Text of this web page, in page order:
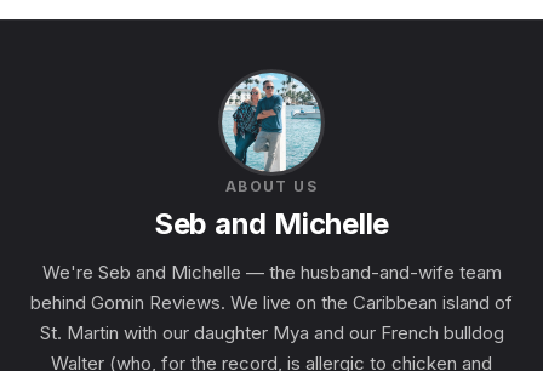
ABOUT US
Seb and Michelle
We're Seb and Michelle — the husband-and-wife team
behind Gomin Reviews. We live on the Caribbean island of
St. Martin with our daughter Mya and our French bulldog
Walter (who, for the record, is allergic to chicken and